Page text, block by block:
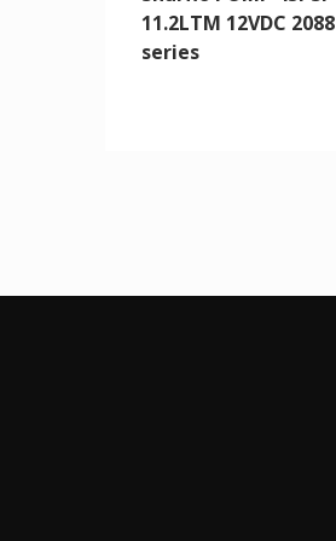
11.2LTM 12VDC 2088
series